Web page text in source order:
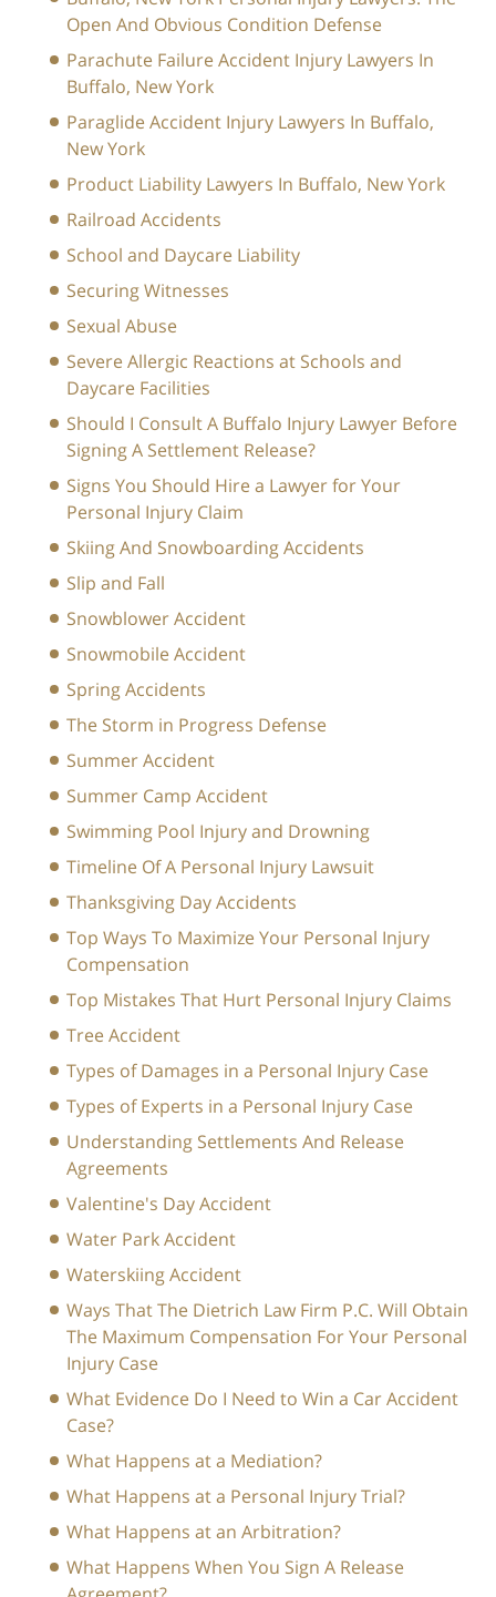
Open And Obvious Condition Defense
Parachute Failure Accident Injury Lawyers In
Buffalo, New York
Paraglide Accident Injury Lawyers In Buffalo,
New York
Product Liability Lawyers In Buffalo, New York
Railroad Accidents
School and Daycare Liability
Securing Witnesses
Sexual Abuse
Severe Allergic Reactions at Schools and
Daycare Facilities
Should I Consult A Buffalo Injury Lawyer Before
Signing A Settlement Release?
Signs You Should Hire a Lawyer for Your
Personal Injury Claim
Skiing And Snowboarding Accidents
Slip and Fall
Snowblower Accident
Snowmobile Accident
Spring Accidents
The Storm in Progress Defense
Summer Accident
Summer Camp Accident
Swimming Pool Injury and Drowning
Timeline Of A Personal Injury Lawsuit
Thanksgiving Day Accidents
Top Ways To Maximize Your Personal Injury
Compensation
Top Mistakes That Hurt Personal Injury Claims
Tree Accident
Types of Damages in a Personal Injury Case
Types of Experts in a Personal Injury Case
Understanding Settlements And Release
Agreements
Valentine's Day Accident
Water Park Accident
Waterskiing Accident
Ways That The Dietrich Law Firm P.C. Will Obtain
The Maximum Compensation For Your Personal
Injury Case
What Evidence Do I Need to Win a Car Accident
Case?
What Happens at a Mediation?
What Happens at a Personal Injury Trial?
What Happens at an Arbitration?
What Happens When You Sign A Release